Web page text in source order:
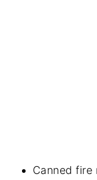
Canned fire